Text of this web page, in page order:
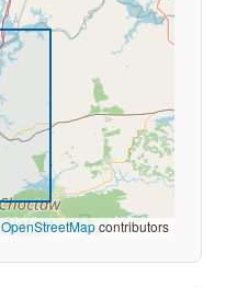
OpenStreetMapcontributors